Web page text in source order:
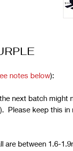
notes below):
next batch might
Please keep this in
are between 1.6-